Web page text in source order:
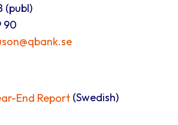
(publ)
90
End Report(Swedish)